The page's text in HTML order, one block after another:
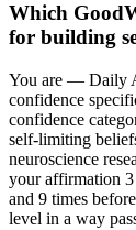
Which
for building
You are — Daily
confidence
confidence
self-limiting
neuroscience
your affirmation
and 9 times
level in a way